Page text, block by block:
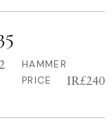
HAMMER
PRICE
IR£240